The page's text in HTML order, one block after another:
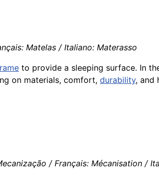
Matelas / Italiano: Materasso
to provide a sleeping surface. In
on materials, comfort, durability, and
/ Français: Mécanisation /